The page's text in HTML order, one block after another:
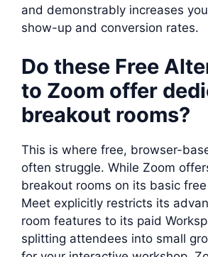
and demonstrably increases
show-up and conversion rates.
Do these Free
to Zoom offer
breakout rooms?
This is where free, browser-
often struggle. While Zoom
breakout rooms on its basic
Meet explicitly restricts its
room features to its paid
splitting attendees into small